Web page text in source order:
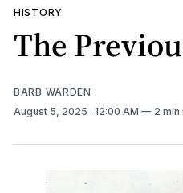
HISTORY
The
BARB WARDEN
August 5, 2025 . 12:00 AM 2 min